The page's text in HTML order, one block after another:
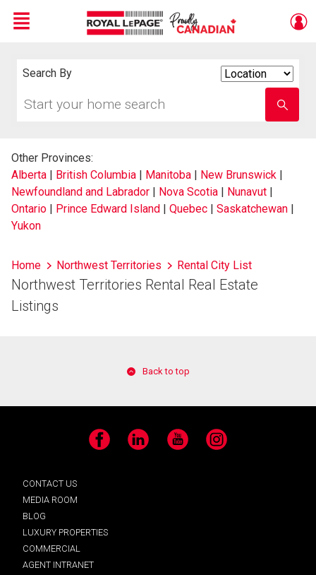
Menu
Search By
your
school
name
Other Provinces:
Alberta | British Columbia | Manitoba | New Brunswick |
Newfoundland and Labrador | Nova Scotia | Nunavut |
Ontario | Prince Edward Island | Quebec | Saskatchewan |
Yukon
Home Northwest Territories Rental City List
Northwest Territories Rental Real Estate
Listings
Back to top
Facebook LinkedIn YouTube Instagram
CONTACT US
MEDIA ROOM
BLOG
LUXURY PROPERTIES
COMMERCIAL
AGENT INTRANET